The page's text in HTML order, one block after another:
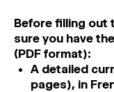
Before filling out
sure you have
(PDF format):
A detailed
pages), in